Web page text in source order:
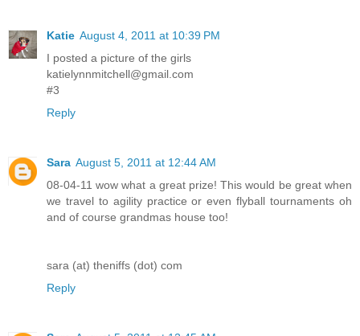
Katie August 4, 2011 at 10:39 PM
I posted a picture of the girls
katielynnmitchell@gmail.com
#3
Reply
Sara August 5, 2011 at 12:44 AM
08-04-11 wow what a great prize! This would be great when
we travel to agility practice or even flyball tournaments oh
and of course grandmas house too!
sara (at) theniffs (dot) com
Reply